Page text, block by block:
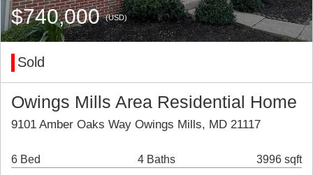
$740,000(USD)
Sold
Owings Mills Area Residential Home
9101 Amber Oaks Way Owings Mills, MD 21117
6 Bed 4 Baths 3996 sqft